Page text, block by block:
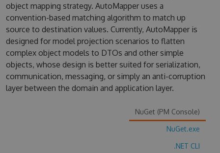
BLOG
SIGN IN SIGN UP
object mapping strategy. AutoMapper uses a
convention-based matching algorithm to match up
source to destination values. Currently, AutoMapper is
designed for model projection scenarios to flatten
complex object models to DTOs and other simple
objects, whose design is better suited for serialization,
communication, messaging, or simply an anti-corruption
layer between the domain and application layer.
NuGet (PM Console)
NuGet.exe
.NET CLI